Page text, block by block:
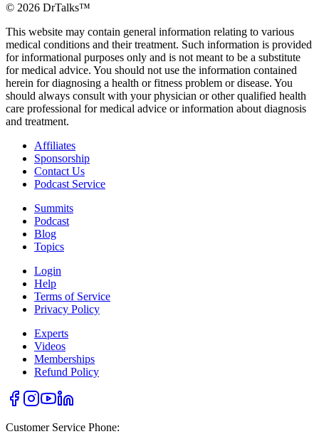
© 2026 DrTalks™
This website may contain general information relating to various
medical conditions and their treatment. Such information is provided
for informational purposes only and is not meant to be a substitute
for medical advice. You should not use the information contained
herein for diagnosing a health or fitness problem or disease. You
should always consult with your physician or other qualified health
care professional for medical advice or information about diagnosis
and treatment.
Affiliates
Sponsorship
Contact Us
Podcast Service
Summits
Podcast
Blog
Topics
Login
Help
Terms of Service
Privacy Policy
Experts
Videos
Memberships
Refund Policy
Customer Service Phone: